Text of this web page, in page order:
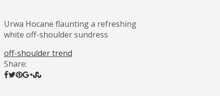
Urwa Hocane flaunting a refreshing
white off-shoulder sundress
off-shoulder trend
Share: